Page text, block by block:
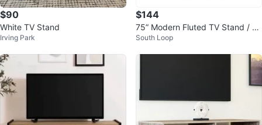
$90
White TV Stand
Irving Park
$144
75” Modern Fluted TV Stand / En
tertainment Center – Black
South Loop